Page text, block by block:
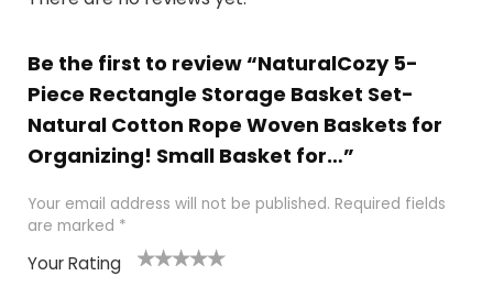
Be the first to review “NaturalCozy 5-
Piece Rectangle Storage Basket Set-
Natural Cotton Rope Woven Baskets for
Organizing! Small Basket for…”
Your email address will not be published. Required fields
are marked *
Your Rating